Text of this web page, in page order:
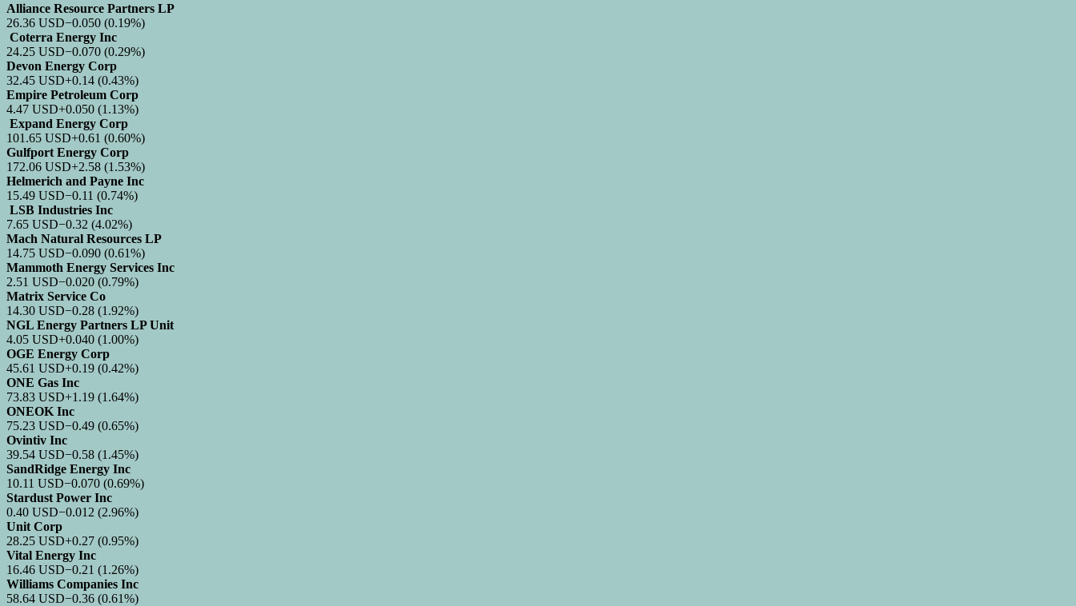
Alliance Resource Partners LP
26.36 USD−0.050 (0.19%)
Coterra Energy Inc
24.25 USD−0.070 (0.29%)
Devon Energy Corp
32.45 USD+0.14 (0.43%)
Empire Petroleum Corp
4.47 USD+0.050 (1.13%)
Expand Energy Corp
101.65 USD+0.61 (0.60%)
Gulfport Energy Corp
172.06 USD+2.58 (1.53%)
Helmerich and Payne Inc
15.49 USD−0.11 (0.74%)
LSB Industries Inc
7.65 USD−0.32 (4.02%)
Mach Natural Resources LP
14.75 USD−0.090 (0.61%)
Mammoth Energy Services Inc
2.51 USD−0.020 (0.79%)
Matrix Service Co
14.30 USD−0.28 (1.92%)
NGL Energy Partners LP Unit
4.05 USD+0.040 (1.00%)
OGE Energy Corp
45.61 USD+0.19 (0.42%)
ONE Gas Inc
73.83 USD+1.19 (1.64%)
ONEOK Inc
75.23 USD−0.49 (0.65%)
Ovintiv Inc
39.54 USD−0.58 (1.45%)
SandRidge Energy Inc
10.11 USD−0.070 (0.69%)
Stardust Power Inc
0.40 USD−0.012 (2.96%)
Unit Corp
28.25 USD+0.27 (0.95%)
Vital Energy Inc
16.46 USD−0.21 (1.26%)
Williams Companies Inc
58.64 USD−0.36 (0.61%)